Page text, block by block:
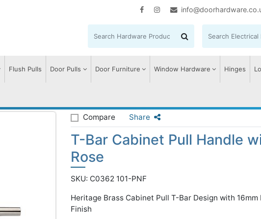
Flush Pulls Door Pulls Door Furniture Window Hardware Hinges
Compare Share
T-Bar Cabinet Pull Handle
Rose
SKU: C0362 101-PNF
Heritage Brass Cabinet Pull T-Bar Design with 16mm
Finish